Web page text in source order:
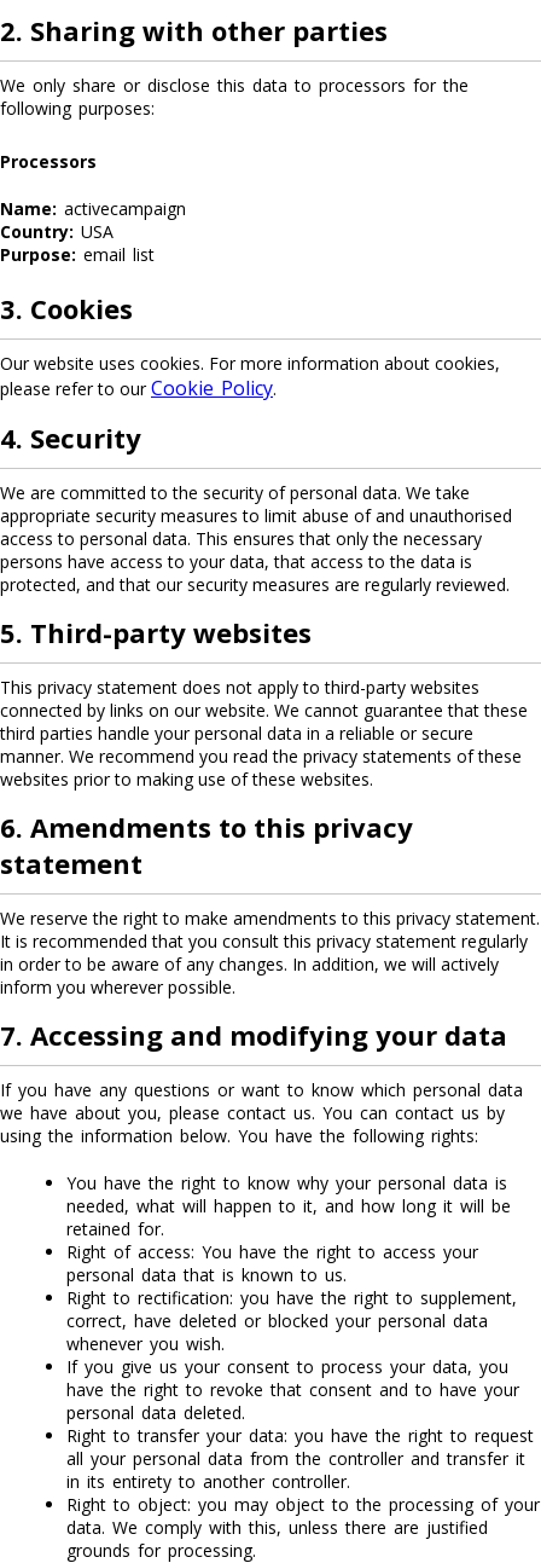
2. Sharing with other parties
We only share or disclose this data to processors for the
following purposes:
Processors
Name: activecampaign
Country: USA
Purpose: email list
3. Cookies
Our website uses cookies. For more information about cookies,
please refer to ourCookie Policy.
4. Security
We are committed to the security of personal data. We take
appropriate security measures to limit abuse of and unauthorised
access to personal data. This ensures that only the necessary
persons have access to your data, that access to the data is
protected, and that our security measures are regularly reviewed.
5. Third-party websites
This privacy statement does not apply to third-party websites
connected by links on our website. We cannot guarantee that these
third parties handle your personal data in a reliable or secure
manner. We recommend you read the privacy statements of these
websites prior to making use of these websites.
6. Amendments to this privacy
statement
We reserve the right to make amendments to this privacy statement.
It is recommended that you consult this privacy statement regularly
in order to be aware of any changes. In addition, we will actively
inform you wherever possible.
7. Accessing and modifying your data
If you have any questions or want to know which personal data
we have about you, please contact us. You can contact us by
using the information below. You have the following rights:
You have the right to know why your personal data is
needed, what will happen to it, and how long it will be
retained for.
Right of access: You have the right to access your
personal data that is known to us.
Right to rectification: you have the right to supplement,
correct, have deleted or blocked your personal data
whenever you wish.
If you give us your consent to process your data, you
have the right to revoke that consent and to have your
personal data deleted.
Right to transfer your data: you have the right to request
all your personal data from the controller and transfer it
in its entirety to another controller.
Right to object: you may object to the processing of your
data. We comply with this, unless there are justified
grounds for processing.